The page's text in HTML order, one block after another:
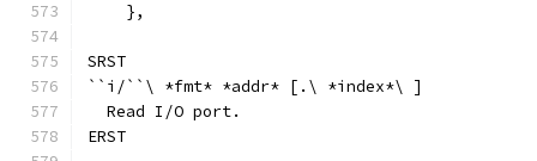
    },
SRST
``i/``\ *fmt* *addr* [.\ *index*\ ]
  Read I/O port.
ERST